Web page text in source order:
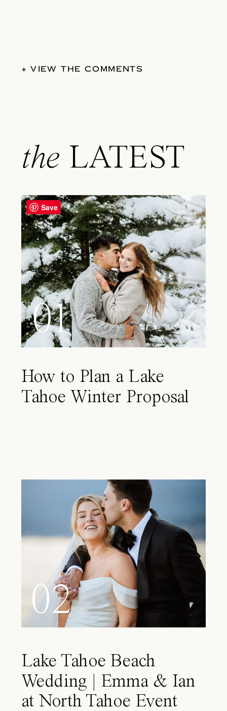
+ VIEW THE COMMENTS
the LATEST
01
How to Plan a Lake
Tahoe Winter Proposal
02
Lake Tahoe Beach
Wedding | Emma & Ian
at North Tahoe Event
Save